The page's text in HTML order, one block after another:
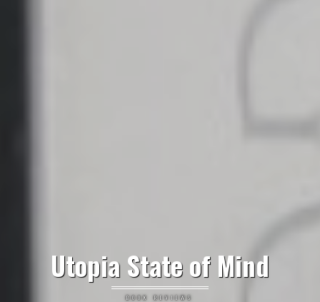
Utopia State of Mind
BOOK REVIEWS